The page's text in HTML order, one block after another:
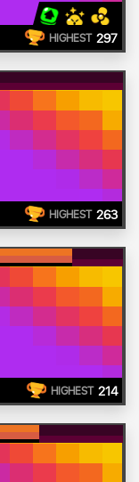
HIGHEST 297
HIGHEST 263
HIGHEST 214